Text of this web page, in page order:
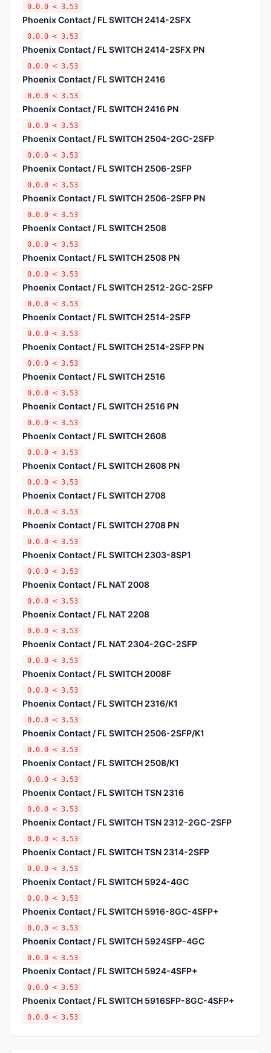
0.0.0 < 3.53
Phoenix Contact / FL SWITCH 2414-2SFX
0.0.0 < 3.53
Phoenix Contact / FL SWITCH 2414-2SFX PN
0.0.0 < 3.53
Phoenix Contact / FL SWITCH 2416
0.0.0 < 3.53
Phoenix Contact / FL SWITCH 2416 PN
0.0.0 < 3.53
Phoenix Contact / FL SWITCH 2504-2GC-2SFP
0.0.0 < 3.53
Phoenix Contact / FL SWITCH 2506-2SFP
0.0.0 < 3.53
Phoenix Contact / FL SWITCH 2506-2SFP PN
0.0.0 < 3.53
Phoenix Contact / FL SWITCH 2508
0.0.0 < 3.53
Phoenix Contact / FL SWITCH 2508 PN
0.0.0 < 3.53
Phoenix Contact / FL SWITCH 2512-2GC-2SFP
0.0.0 < 3.53
Phoenix Contact / FL SWITCH 2514-2SFP
0.0.0 < 3.53
Phoenix Contact / FL SWITCH 2514-2SFP PN
0.0.0 < 3.53
Phoenix Contact / FL SWITCH 2516
0.0.0 < 3.53
Phoenix Contact / FL SWITCH 2516 PN
0.0.0 < 3.53
Phoenix Contact / FL SWITCH 2608
0.0.0 < 3.53
Phoenix Contact / FL SWITCH 2608 PN
0.0.0 < 3.53
Phoenix Contact / FL SWITCH 2708
0.0.0 < 3.53
Phoenix Contact / FL SWITCH 2708 PN
0.0.0 < 3.53
Phoenix Contact / FL SWITCH 2303-8SP1
0.0.0 < 3.53
Phoenix Contact / FL NAT 2008
0.0.0 < 3.53
Phoenix Contact / FL NAT 2208
0.0.0 < 3.53
Phoenix Contact / FL NAT 2304-2GC-2SFP
0.0.0 < 3.53
Phoenix Contact / FL SWITCH 2008F
0.0.0 < 3.53
Phoenix Contact / FL SWITCH 2316/K1
0.0.0 < 3.53
Phoenix Contact / FL SWITCH 2506-2SFP/K1
0.0.0 < 3.53
Phoenix Contact / FL SWITCH 2508/K1
0.0.0 < 3.53
Phoenix Contact / FL SWITCH TSN 2316
0.0.0 < 3.53
Phoenix Contact / FL SWITCH TSN 2312-2GC-2SFP
0.0.0 < 3.53
Phoenix Contact / FL SWITCH TSN 2314-2SFP
0.0.0 < 3.53
Phoenix Contact / FL SWITCH 5924-4GC
0.0.0 < 3.53
Phoenix Contact / FL SWITCH 5916-8GC-4SFP+
0.0.0 < 3.53
Phoenix Contact / FL SWITCH 5924SFP-4GC
0.0.0 < 3.53
Phoenix Contact / FL SWITCH 5924-4SFP+
0.0.0 < 3.53
Phoenix Contact / FL SWITCH 5916SFP-8GC-4SFP+
0.0.0 < 3.53